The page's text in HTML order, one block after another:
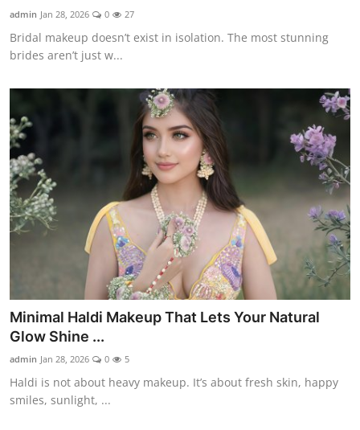
admin Jan 28, 2026 0 27
Bridal makeup doesn’t exist in isolation. The most stunning
brides aren’t just w...
Minimal Haldi Makeup That Lets Your Natural
Glow Shine ...
admin Jan 28, 2026 0 5
Haldi is not about heavy makeup. It’s about fresh skin, happy
smiles, sunlight, ...